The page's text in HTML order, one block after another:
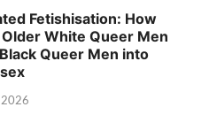
Fetishisation: How
White Queer Men
Queer Men into
2026